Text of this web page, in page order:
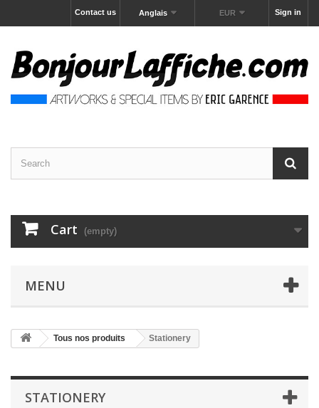
Sign in
EUR
Anglais
Contact us
Cart (empty)
MENU
Tous nos produits Stationery
STATIONERY